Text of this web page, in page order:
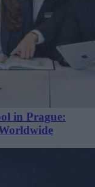
in Prague: